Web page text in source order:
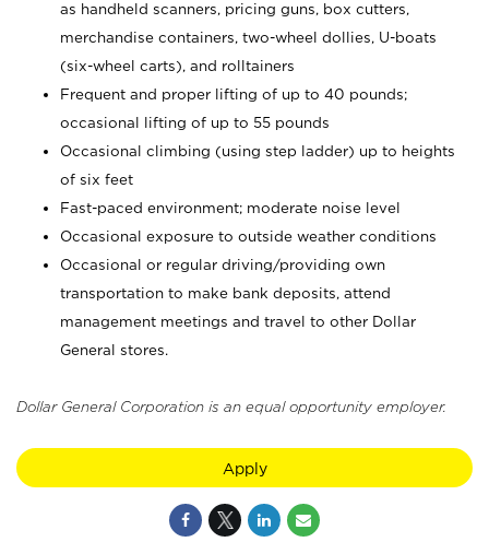
as handheld scanners, pricing guns, box cutters,
merchandise containers, two-wheel dollies, U-boats
(six-wheel carts), and rolltainers
Frequent and proper lifting of up to 40 pounds;
occasional lifting of up to 55 pounds
Occasional climbing (using step ladder) up to heights
of six feet
Fast-paced environment; moderate noise level
Occasional exposure to outside weather conditions
Occasional or regular driving/providing own
transportation to make bank deposits, attend
management meetings and travel to other Dollar
General stores.
Dollar General Corporation is an equal opportunity employer.
Apply